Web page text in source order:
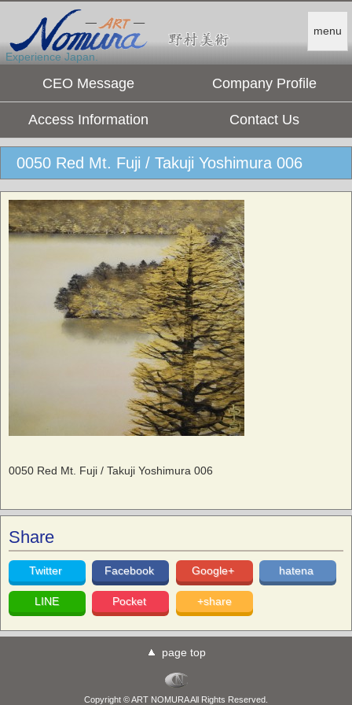
menu
Experience Japan.
CEO Message Company Profile
Access Information Contact Us
0050 Red Mt. Fuji / Takuji Yoshimura 006
0050 Red Mt. Fuji / Takuji Yoshimura 006
Share
Twitter Facebook Google+ hatena
LINE Pocket +share
page top
Copyright © ART NOMURA All Rights Reserved.